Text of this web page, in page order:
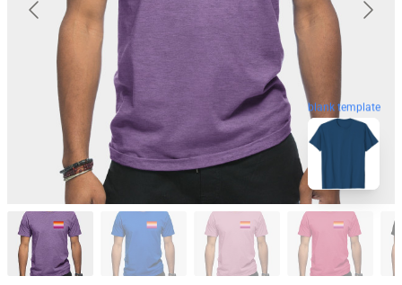
blank template